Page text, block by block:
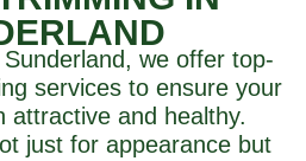
Sunderland, we offer top-
services to ensure your
attractive and healthy.
just for appearance but